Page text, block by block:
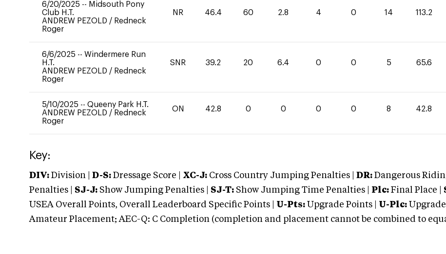
6/20/2025 -- Midsouth Pony
Club H.T.
ANDREW PEZOLD / Redneck
Roger
NR 46.4 60 2.8 4 0 14 113.2
6/6/2025 -- Windermere Run
H.T.
ANDREW PEZOLD / Redneck
Roger
SNR 39.2 20 6.4 0 0 5 65.6
5/10/2025 -- Queeny Park H.T.
ANDREW PEZOLD / Redneck
Roger
ON 42.8 0 0 0 0 8 42.8
Key:
DIV: Division | D-S: Dressage Score | XC-J: Cross Country Jumping Penalties | DR: Dangerous
Penalties | SJ-J: Show Jumping Penalties | SJ-T: Show Jumping Time Penalties | Plc: Final Place |
USEA Overall Points, Overall Leaderboard Specific Points | U-Pts: Upgrade Points | U-Plc: Upgrade
Amateur Placement; AEC-Q: C Completion (completion and placement cannot be combined to